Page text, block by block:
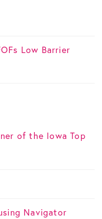
Low Barrier
of the Iowa Top
Navigator